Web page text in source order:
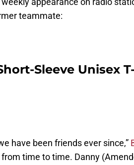
teammate:
Sleeve Unisex
have been friends ever since,”
from time to time. Danny